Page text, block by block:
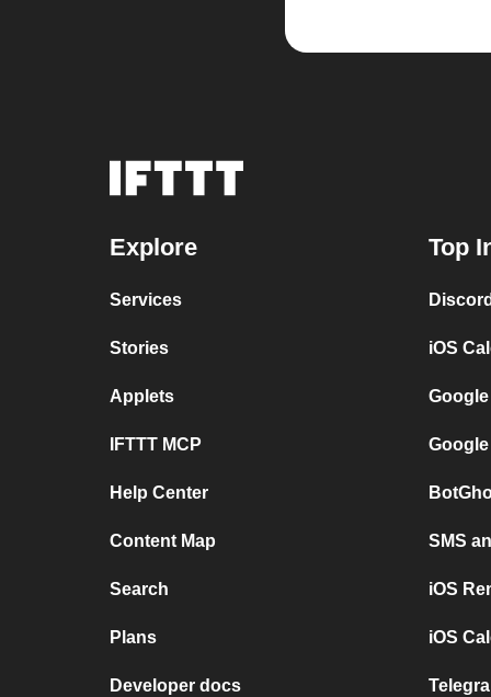
Explore
Services
Stories
Applets
IFTTT MCP
Help Center
Content Map
Search
Plans
Developer docs
Top
iOS
SMS
iOS
iOS